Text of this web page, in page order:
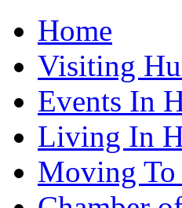
Home
Visiting
Events In
Living In
Moving